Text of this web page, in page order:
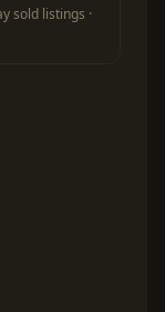
sold listings ·